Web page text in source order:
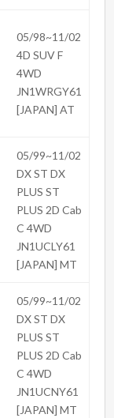
05/98~11/02
4D SUV F
4WD
JN1WRGY61
[JAPAN] AT
05/99~11/02
DX ST DX
PLUS ST
PLUS 2D Cab
C 4WD
JN1UCLY61
[JAPAN] MT
05/99~11/02
DX ST DX
PLUS ST
PLUS 2D Cab
C 4WD
JN1UCNY61
[JAPAN] MT